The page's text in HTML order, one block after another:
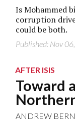
Is Mohammed
corruption
could be both.
Published: Nov
AFTER ISIS
Toward
ANDREW